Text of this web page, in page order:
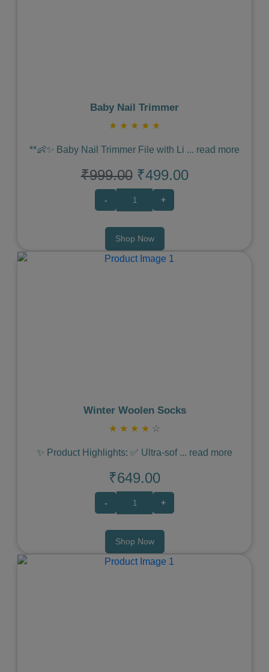
Baby Nail Trimmer
★ ★ ★ ★ ★
**👶✨ Baby Nail Trimmer File with Li ... read more
₹999.00 ₹499.00
- +
Shop Now
Winter Woolen Socks
★ ★ ★ ★ ☆
✨ Product Highlights: ✅ Ultra-sof ... read more
₹649.00
- +
Shop Now